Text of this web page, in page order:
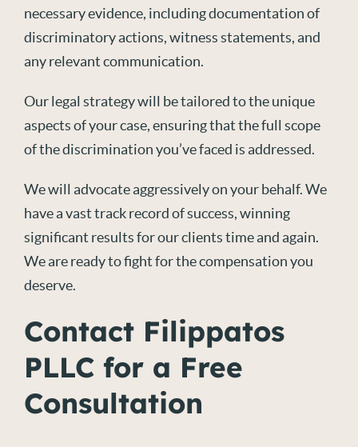
necessary evidence, including documentation of
discriminatory actions, witness statements, and
any relevant communication.
Our legal strategy will be tailored to the unique
aspects of your case, ensuring that the full scope
of the discrimination you’ve faced is addressed.
We will advocate aggressively on your behalf. We
have a vast track record of success, winning
significant results for our clients time and again.
We are ready to fight for the compensation you
deserve.
Contact Filippatos
PLLC for a Free
Consultation